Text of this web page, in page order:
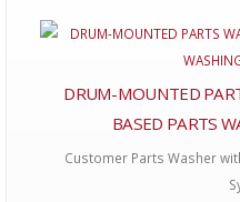
DRUM-MOUNTED
BASED PARTS
Customer Parts Washer